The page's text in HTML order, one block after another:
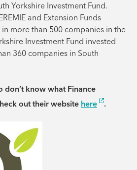
Yorkshire Investment Fund.
and Extension Funds
more than 500 companies in the
Investment Fund invested
360 companies in South
don’t know what Finance
out their website here .